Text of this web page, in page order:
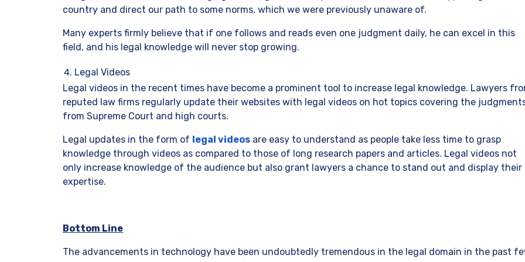
country and direct our path to some norms, which we were previously unaware of.
Many experts firmly believe that if one follows and reads even one judgment daily, he can excel in this
field, and his legal knowledge will never stop growing.
Legal Videos
Legal videos in the recent times have become a prominent tool to increase legal knowledge. Lawyers
reputed law firms regularly update their websites with legal videos on hot topics covering the
from Supreme Court and high courts.
Legal updates in the form of legal videos are easy to understand as people take less time to grasp
knowledge through videos as compared to those of long research papers and articles. Legal videos not
only increase knowledge of the audience but also grant lawyers a chance to stand out and display their
expertise.
Bottom Line
The advancements in technology have been undoubtedly tremendous in the legal domain in the past